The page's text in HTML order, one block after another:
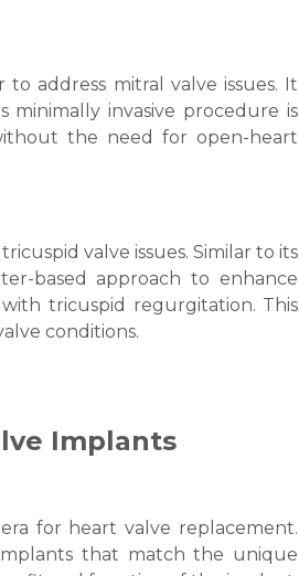
Call Back
Submit
address mitral valve issues. It
invasive procedure is
the need for open-heart
valve issues. Similar to its
based approach to enhance
tricuspid regurgitation. This
conditions.
Implants
for heart valve replacement.
that match the unique